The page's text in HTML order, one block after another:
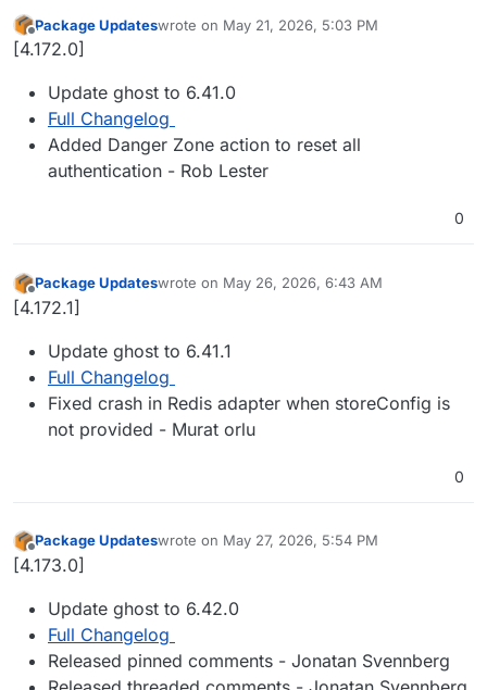
Offline
Package Updateswrote on May 21, 2026, 5:03 PM
last edited by
[4.172.0]
Update ghost to 6.41.0
Full Changelog
Added Danger Zone action to reset all
authentication - Rob Lester
0
Offline
Package Updateswrote on May 26, 2026, 6:43 AM
last edited by
[4.172.1]
Update ghost to 6.41.1
Full Changelog
Fixed crash in Redis adapter when storeConfig is
not provided - Murat orlu
0
Offline
Package Updateswrote on May 27, 2026, 5:54 PM
last edited by
[4.173.0]
Update ghost to 6.42.0
Full Changelog
Released pinned comments - Jonatan Svennberg